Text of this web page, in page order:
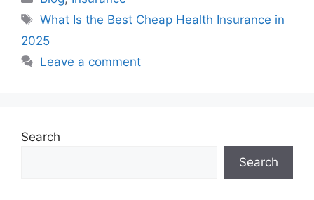
Tags
What Is the Best Cheap Health Insurance in
2025
Leave a comment
Search
Search